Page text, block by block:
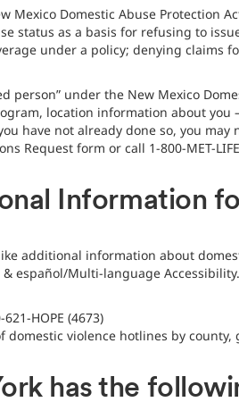
Mexico Domestic Abuse Protection
status as a basis for refusing to
under a policy; denying claims
person” under the New Mexico
location information about you
have not already done so, you
Request form or call 1-800-MET-
Information
additional information about
& español/Multi-language
HOPE (4673)
domestic violence hotlines by county,
has the